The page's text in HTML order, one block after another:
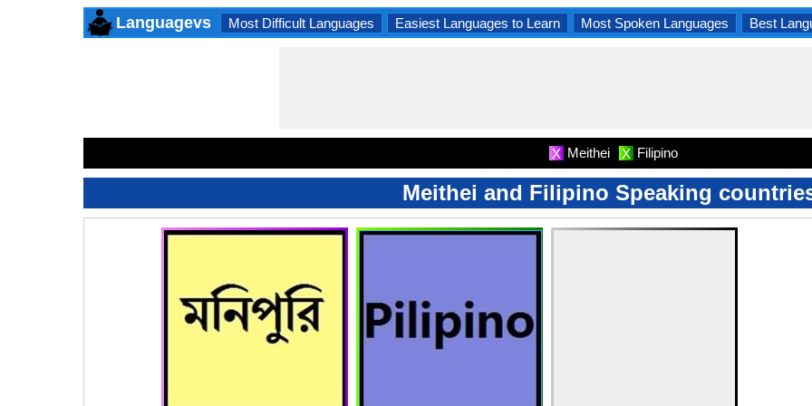
Languagevs Most Difficult Languages Easiest Languages to Learn Most Spoken Languages Best
X Meithei X Filipino
Meithei and Filipino Speaking